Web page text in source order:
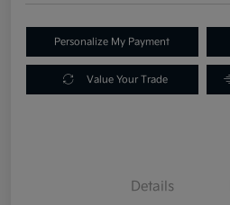
Personalize My Payment
Value Your Trade
Details